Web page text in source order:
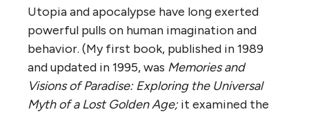
Utopia and apocalypse have long exerted
powerful pulls on human imagination and
behavior. (My first book, published in 1989
and updated in 1995, was Memories and
Visions of Paradise: Exploring the Universal
Myth of a Lost Golden Age;it examined the